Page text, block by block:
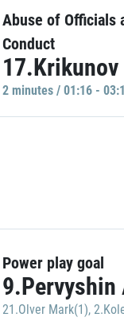
Abuse of Officials
Conduct
2 minutes / 01:16 -
Power play goal
9.Pervyshin
21.Olver Mark(1),